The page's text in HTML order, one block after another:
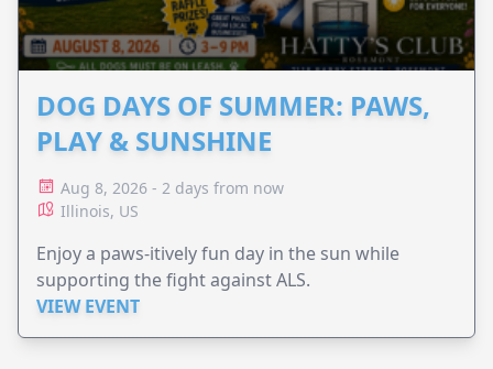
DOG DAYS OF SUMMER: PAWS,
PLAY & SUNSHINE
Aug 8, 2026 - 2 days from now
Illinois, US
Enjoy a paws-itively fun day in the sun while
supporting the fight against ALS.
VIEW EVENT